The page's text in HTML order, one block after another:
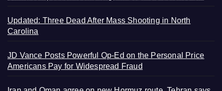
Updated: Three Dead After Mass Shooting in North
Carolina
JD Vance Posts Powerful Op-Ed on the Personal Price
Americans Pay for Widespread Fraud